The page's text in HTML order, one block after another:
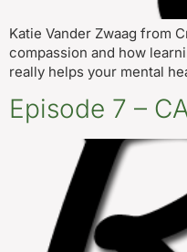
Katie Vander Zwaag from
compassion and how
really helps your mental
Episode 7 –